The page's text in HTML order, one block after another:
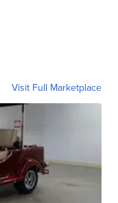
Visit Full Marketplace